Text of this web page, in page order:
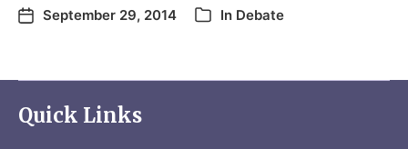
September 29, 2014 In Debate
Quick Links